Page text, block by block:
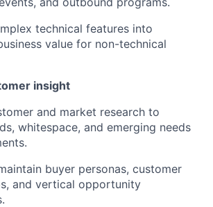
technical features into
value for non-technical
insight
and market research to
whitespace, and emerging needs
buyer personas, customer
and vertical opportunity